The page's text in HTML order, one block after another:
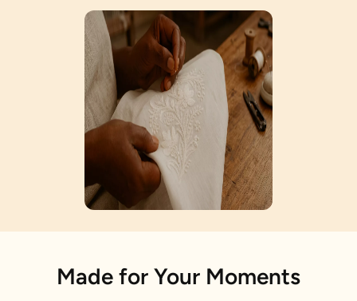
Made for Your Moments